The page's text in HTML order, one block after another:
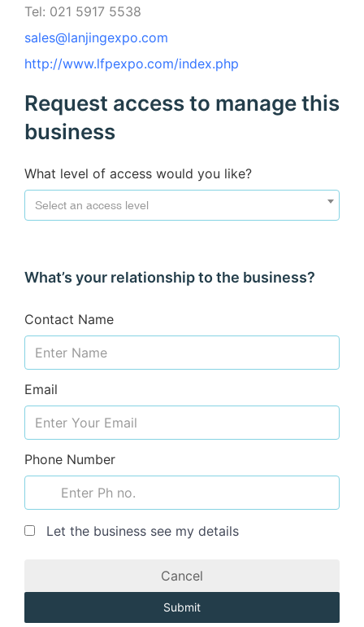
Tel: 021 5917 5538
sales@lanjingexpo.com
http://www.lfpexpo.com/index.php
Request access to manage this
business
What level of access would you like?
Select an access level
What’s your relationship to the business?
Contact Name
Email
Phone Number
Let the business see my details
Cancel
Submit